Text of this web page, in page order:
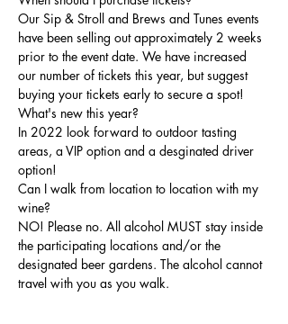
Our Sip & Stroll and Brews and Tunes events
have been selling out approximately 2 weeks
prior to the event date. We have increased
our number of tickets this year, but suggest
buying your tickets early to secure a spot!
What's new this year?
In 2022 look forward to outdoor tasting
areas, a VIP option and a desginated driver
option!
Can I walk from location to location with my
wine?
NO! Please no. All alcohol MUST stay inside
the participating locations and/or the
designated beer gardens. The alcohol cannot
travel with you as you walk.